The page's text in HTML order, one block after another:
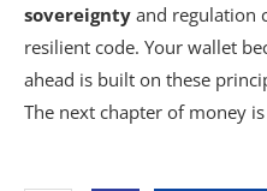
sovereignty and regulation
resilient code. Your wallet
ahead is built on these
The next chapter of money